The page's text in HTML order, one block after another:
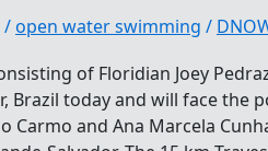
/open water swimming /
of Floridian Joey
Brazil today and will face the
Carmo and Ana Marcela